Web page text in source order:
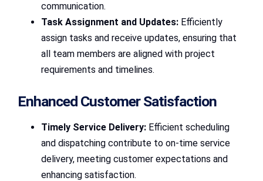
communication.
Task Assignment and Updates: Efficiently
assign tasks and receive updates, ensuring that
all team members are aligned with project
requirements and timelines.
Enhanced Customer Satisfaction
Timely Service Delivery: Efficient scheduling
and dispatching contribute to on-time service
delivery, meeting customer expectations and
enhancing satisfaction.